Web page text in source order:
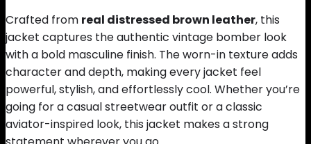
Crafted from real distressed brown leather, this
jacket captures the authentic vintage bomber look
with a bold masculine finish. The worn-in texture adds
character and depth, making every jacket feel
powerful, stylish, and effortlessly cool. Whether you’re
going for a casual streetwear outfit or a classic
aviator-inspired look, this jacket makes a strong